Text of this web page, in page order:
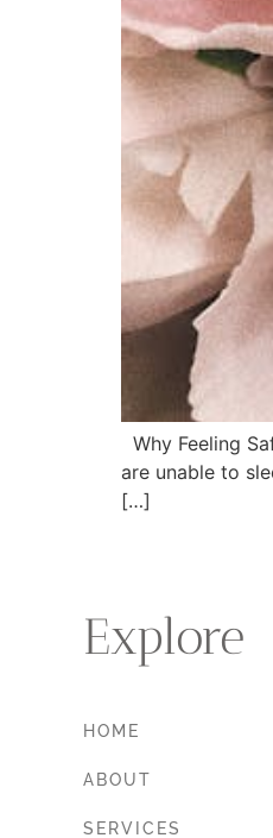
Why Feeling
are unable to
[…]
Explore
HOME
ABOUT
SERVICES